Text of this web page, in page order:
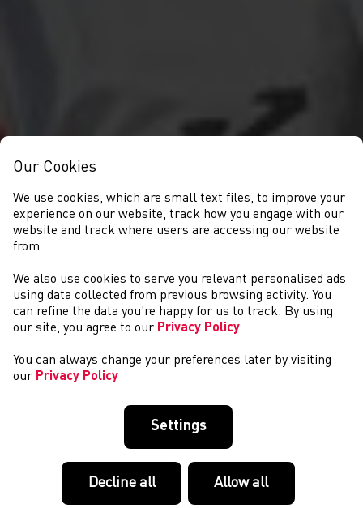
PERFORMIAD A DATBLYGU
Our Cookies
We use cookies, which are small text files, to improve your
experience on our website, track how you engage with our
website and track where users are accessing our website
from.
We also use cookies to serve you relevant personalised ads
using data collected from previous browsing activity. You
can refine the data you’re happy for us to track. By using
our site, you agree to our Privacy Policy
You can always change your preferences later by visiting
our Privacy Policy
Settings
Decline all Allow all